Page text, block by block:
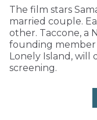
The film stars
married couple.
other. Taccone, a
founding
Lonely Island, will
screening.